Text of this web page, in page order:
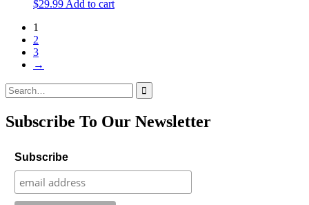
$29.99 Add to cart
1
2
3
→
Search
for:
Subscribe To Our Newsletter
Subscribe